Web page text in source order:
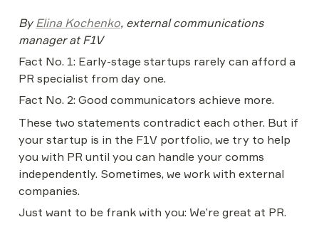
By Elina Kochenko, external communications
manager at F1V
Fact No. 1: Early-stage startups rarely can afford a
PR specialist from day one.
Fact No. 2: Good communicators achieve more.
These two statements contradict each other. But if
your startup is in the F1V portfolio, we try to help
you with PR until you can handle your comms
independently. Sometimes, we work with external
companies.
Just want to be frank with you: We’re great at PR.